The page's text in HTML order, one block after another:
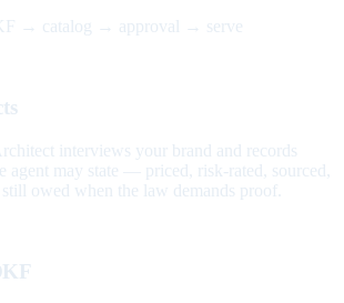
→ catalog → approval → serve
interviews your brand and records
agent may state — priced, risk-rated, sourced,
owed when the law demands proof.